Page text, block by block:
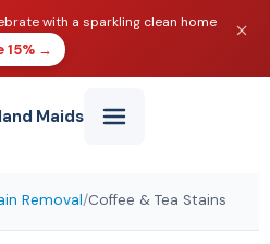
with a sparkling clean home
15% →
Maids
Removal/Coffee & Tea Stains